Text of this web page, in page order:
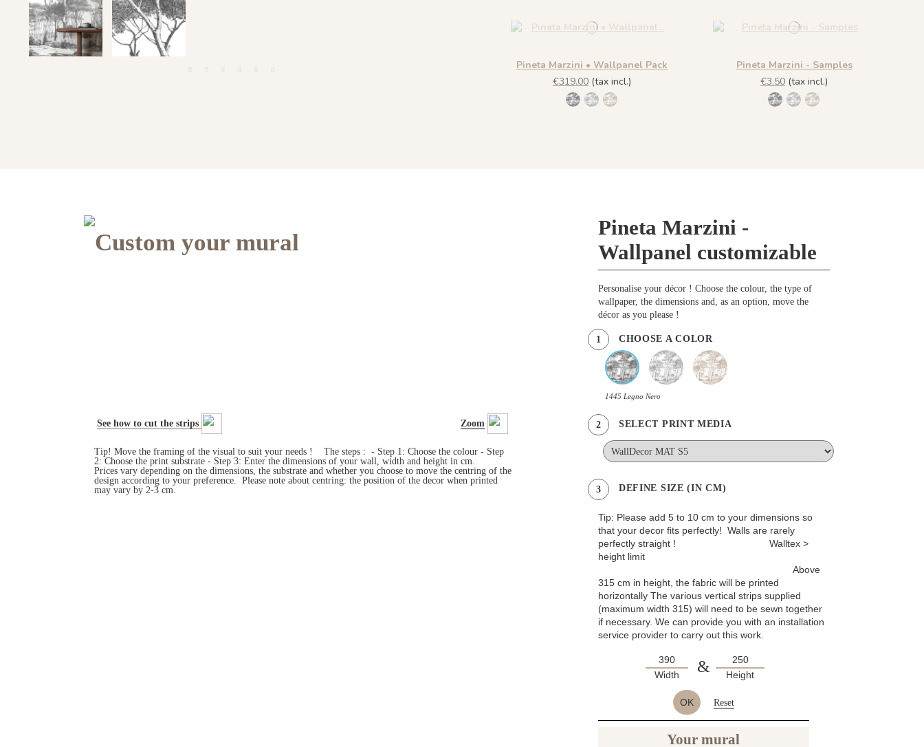
Pineta Marzini • Wallpanel Pack
€319.00 (tax incl.)
1445 Legno Nero
1443 Grigio Cenere
1444 Marrone Mandorla
Pineta Marzini - Samples
€3.50 (tax incl.)
1445 Legno Nero
1443 Grigio Cenere
1444 Marrone Mandorla
Custom your mural
See how to cut the strips Zoom
Tip! Move the framing of the visual to suit your needs ! The steps : - Step 1: Choose the colour - Step
2: Choose the print substrate - Step 3: Enter the dimensions of your wall, width and height in cm.
Prices vary depending on the dimensions, the substrate and whether you choose to move the centring of the
design according to your preference. Please note about centring: the position of the decor when printed
may vary by 2-3 cm.
Pineta Marzini -
Wallpanel customizable
Personalise your décor ! Choose the colour, the type of
wallpaper, the dimensions and, as an option, move the
décor as you please !
1 CHOOSE A COLOR
1445 Legno Nero
2 SELECT PRINT MEDIA
3 DEFINE SIZE (IN CM)
Tip: Please add 5 to 10 cm to your dimensions so
that your decor fits perfectly! Walls are rarely
perfectly straight ! Walltex >
height limit
Above
315 cm in height, the fabric will be printed
horizontally The various vertical strips supplied
(maximum width 315) will need to be sewn together
if necessary. We can provide you with an installation
service provider to carry out this work.
Width & Height
OK Reset
Your mural